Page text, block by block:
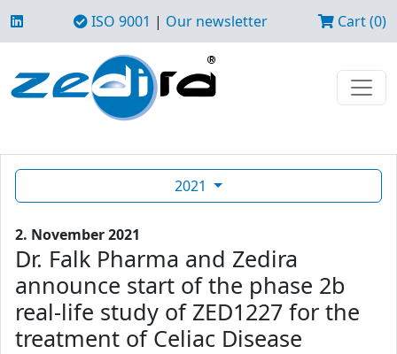
ISO 9001 | Our newsletter Cart (0)
2021
2. November 2021
Dr. Falk Pharma and Zedira
announce start of the phase 2b
real-life study of ZED1227 for the
treatment of Celiac Disease